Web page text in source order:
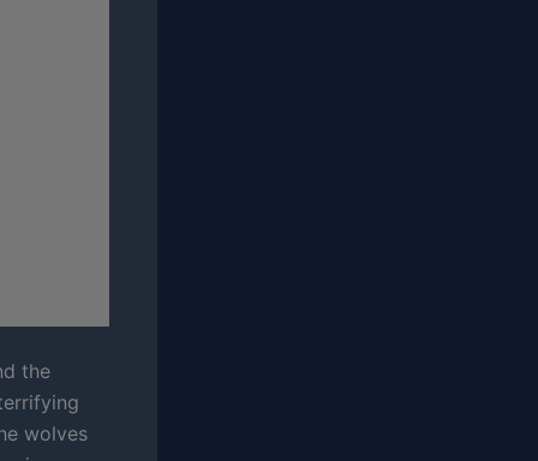
the
wolves